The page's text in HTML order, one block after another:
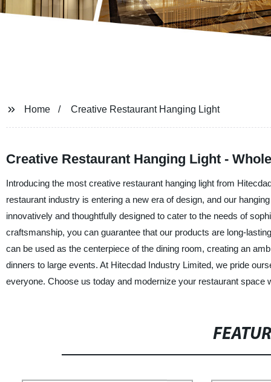
Home Creative Restaurant Hanging Light
Creative Restaurant Hanging Light -
Introducing the most creative restaurant hanging light from
restaurant industry is entering a new era of design, and our
innovatively and thoughtfully designed to cater to the needs of
craftsmanship, you can guarantee that our products are long-
can be used as the centerpiece of the dining room, creating an
dinners to large events. At Hitecdad Industry Limited, we pride
everyone. Choose us today and modernize your restaurant space